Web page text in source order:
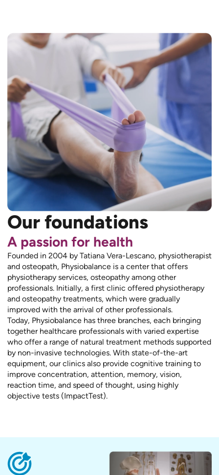
Our foundations
A passion for health
Founded in 2004 by Tatiana Vera-Lescano, physiotherapist
and osteopath, Physiobalance is a center that offers
physiotherapy services, osteopathy among other
professionals. Initially, a first clinic offered physiotherapy
and osteopathy treatments, which were gradually
improved with the arrival of other professionals.
Today, Physiobalance has three branches, each bringing
together healthcare professionals with varied expertise
who offer a range of natural treatment methods supported
by non-invasive technologies. With state-of-the-art
equipment, our clinics also provide cognitive training to
improve concentration, attention, memory, vision,
reaction time, and speed of thought, using highly
objective tests (ImpactTest).